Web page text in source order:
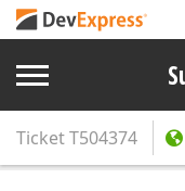
TicketT504374